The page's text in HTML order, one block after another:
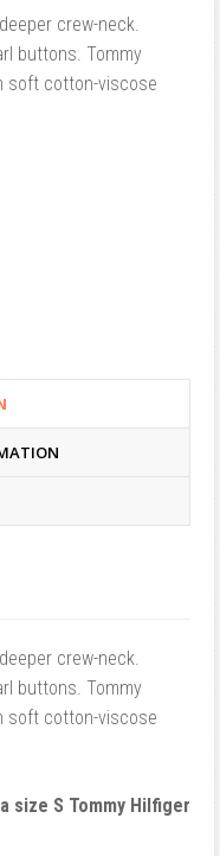
crew-neck.
buttons. Tommy
soft cotton-viscose
crew-neck.
buttons. Tommy
soft cotton-viscose
size S Tommy Hilfiger